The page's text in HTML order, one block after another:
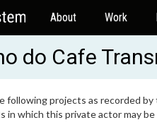
About Work
do Cafe
following projects as recorded
which this private actor may